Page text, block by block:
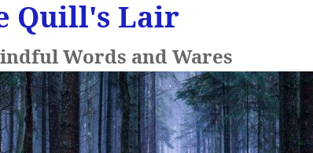
Quill's Lair
Words and Wares